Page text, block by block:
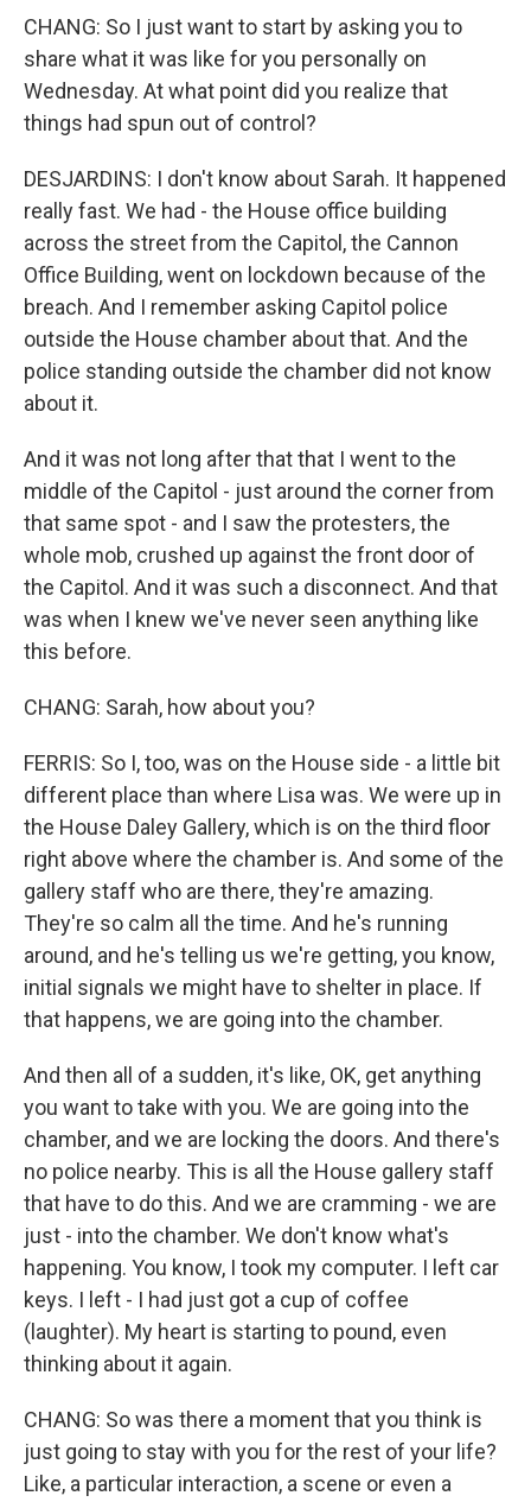
CHANG: So I just want to start by asking you to
share what it was like for you personally on
Wednesday. At what point did you realize that
things had spun out of control?
DESJARDINS: I don't know about Sarah. It happened
really fast. We had - the House office building
across the street from the Capitol, the Cannon
Office Building, went on lockdown because of the
breach. And I remember asking Capitol police
outside the House chamber about that. And the
police standing outside the chamber did not know
about it.
And it was not long after that that I went to the
middle of the Capitol - just around the corner from
that same spot - and I saw the protesters, the
whole mob, crushed up against the front door of
the Capitol. And it was such a disconnect. And that
was when I knew we've never seen anything like
this before.
CHANG: Sarah, how about you?
FERRIS: So I, too, was on the House side - a little bit
different place than where Lisa was. We were up in
the House Daley Gallery, which is on the third floor
right above where the chamber is. And some of the
gallery staff who are there, they're amazing.
They're so calm all the time. And he's running
around, and he's telling us we're getting, you know,
initial signals we might have to shelter in place. If
that happens, we are going into the chamber.
And then all of a sudden, it's like, OK, get anything
you want to take with you. We are going into the
chamber, and we are locking the doors. And there's
no police nearby. This is all the House gallery staff
that have to do this. And we are cramming - we are
just - into the chamber. We don't know what's
happening. You know, I took my computer. I left car
keys. I left - I had just got a cup of coffee
(laughter). My heart is starting to pound, even
thinking about it again.
CHANG: So was there a moment that you think is
just going to stay with you for the rest of your life?
Like, a particular interaction, a scene or even a